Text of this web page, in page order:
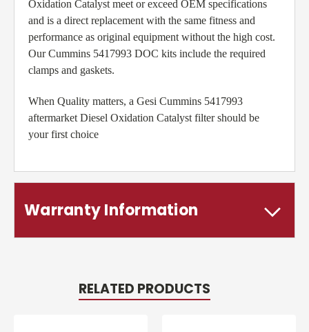
Oxidation Catalyst meet or exceed OEM specifications
and is a direct replacement with the same fitness and
performance as original equipment without the high cost.
Our Cummins 5417993 DOC kits include the required
clamps and gaskets.
When Quality matters, a Gesi Cummins 5417993
aftermarket Diesel Oxidation Catalyst filter should be
your first choice
Warranty Information
RELATED PRODUCTS